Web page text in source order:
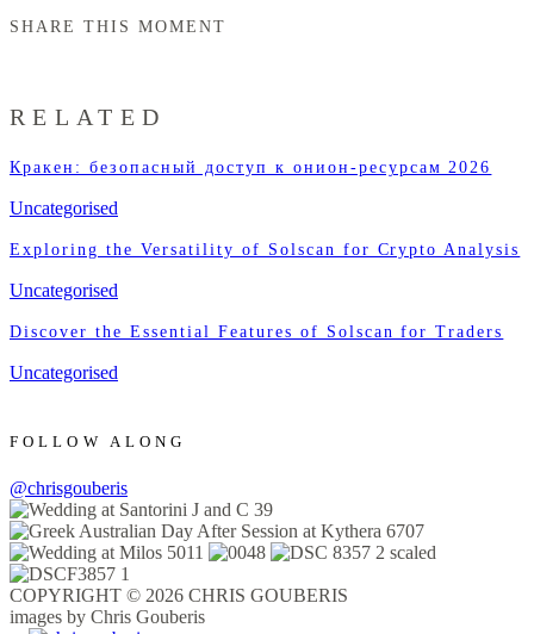
SHARE THIS MOMENT
RELATED
Кракен: безопасный доступ к онион-ресурсам 2026
Uncategorised
Exploring the Versatility of Solscan for Crypto Analysis
Uncategorised
Discover the Essential Features of Solscan for Traders
Uncategorised
FOLLOW ALONG
@chrisgouberis
COPYRIGHT © 2026 CHRIS GOUBERIS
images by Chris Gouberis